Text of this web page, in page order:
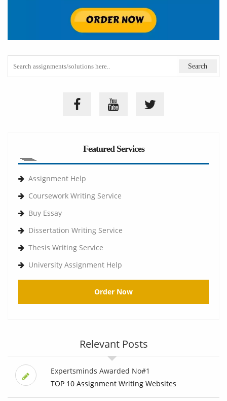
Featured Services
Assignment Help
Coursework Writing Service
Buy Essay
Dissertation Writing Service
Thesis Writing Service
University Assignment Help
Order Now
Relevant Posts
Expertsminds Awarded No#1
TOP 10 Assignment Writing Websites